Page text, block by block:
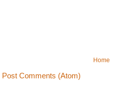
Home
Post Comments (Atom)